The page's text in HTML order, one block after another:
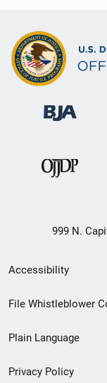
999 N.
Secondary
Footer
menu
Accessibility
File Whistleblower
Plain Language
Privacy Policy